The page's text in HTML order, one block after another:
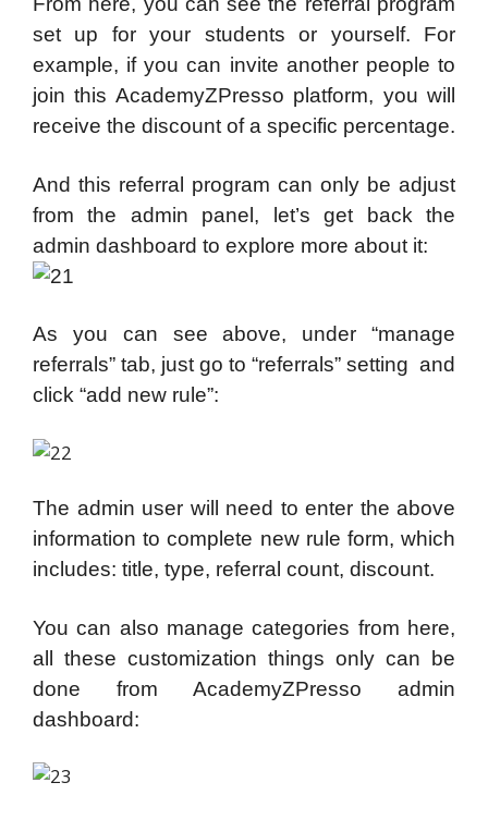
set up for your students or yourself. For
example, if you can invite another people to
join this AcademyZPresso platform, you will
receive the discount of a specific percentage.
And this referral program can only be adjust
from the admin panel, let’s get back the
admin dashboard to explore more about it:
As you can see above, under “manage
referrals” tab, just go to “referrals” setting and
click “add new rule”:
The admin user will need to enter the above
information to complete new rule form, which
includes: title, type, referral count, discount.
You can also manage categories from here,
all these customization things only can be
done from AcademyZPresso admin
dashboard: